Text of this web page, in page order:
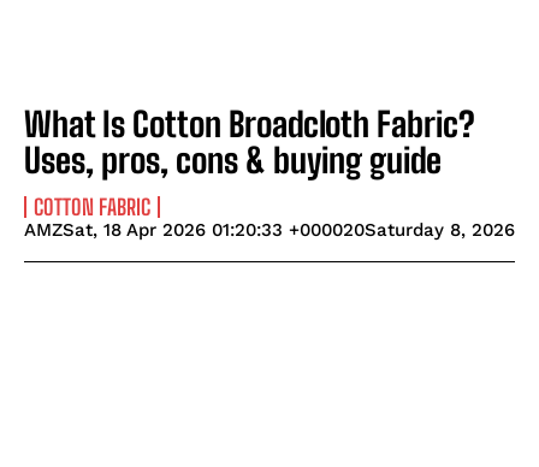
What Is Cotton Broadcloth Fabric?
Uses, pros, cons & buying guide
COTTON FABRIC
AMZSat, 18 Apr 2026 01:20:33 +000020Saturday 8, 2026